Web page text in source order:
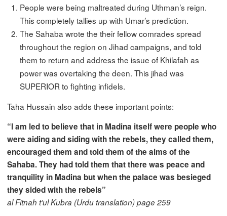
People were being maltreated during Uthman’s reign.
This completely tallies up with Umar’s prediction.
The Sahaba wrote the their fellow comrades spread
throughout the region on Jihad campaigns, and told
them to return and address the issue of Khilafah as
power was overtaking the deen. This jihad was
SUPERIOR to fighting infidels.
Taha Hussain also adds these important points:
“I am led to believe that in Madina itself were people who
were aiding and siding with the rebels, they called them,
encouraged them and told them of the aims of the
Sahaba. They had told them that there was peace and
tranquility in Madina but when the palace was besieged
they sided with the rebels”
al Fitnah t’ul Kubra (Urdu translation) page 259